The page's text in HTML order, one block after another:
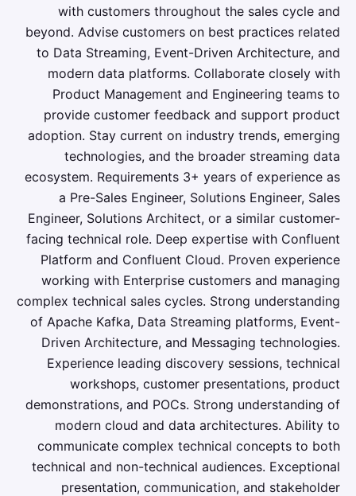
with customers throughout the sales cycle and
beyond. Advise customers on best practices related
to Data Streaming, Event-Driven Architecture, and
modern data platforms. Collaborate closely with
Product Management and Engineering teams to
provide customer feedback and support product
adoption. Stay current on industry trends, emerging
technologies, and the broader streaming data
ecosystem. Requirements 3+ years of experience as
a Pre-Sales Engineer, Solutions Engineer, Sales
Engineer, Solutions Architect, or a similar customer-
facing technical role. Deep expertise with Confluent
Platform and Confluent Cloud. Proven experience
working with Enterprise customers and managing
complex technical sales cycles. Strong understanding
of Apache Kafka, Data Streaming platforms, Event-
Driven Architecture, and Messaging technologies.
Experience leading discovery sessions, technical
workshops, customer presentations, product
demonstrations, and POCs. Strong understanding of
modern cloud and data architectures. Ability to
communicate complex technical concepts to both
technical and non-technical audiences. Exceptional
presentation, communication, and stakeholder